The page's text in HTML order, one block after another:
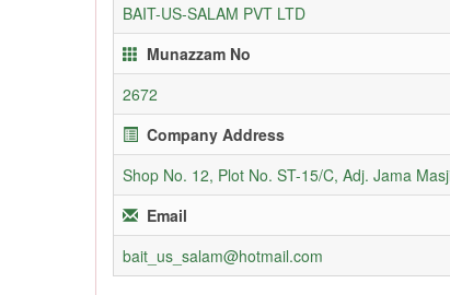
BAIT-US-SALAM PVT LTD
Munazzam No
2672
Company Address
Shop No. 12, Plot No. ST-15/C, Adj. Jama
Email
bait_us_salam@hotmail.com